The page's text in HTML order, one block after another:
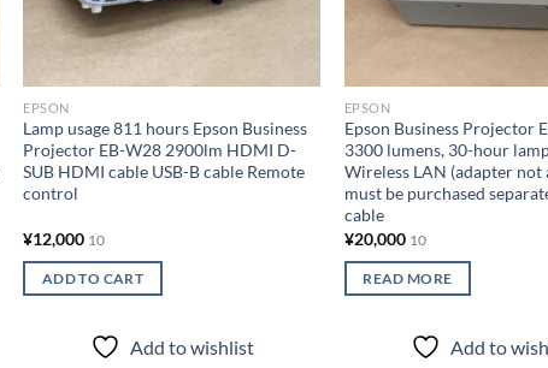
EPSON
Lamp usage 811 hours Epson Business
Projector EB-W28 2900lm HDMI D-
SUB HDMI cable USB-B cable Remote
control
¥12,000 10
ADD TO CART
Add to wishlist
EPSON
Epson Business Projector
3300 lumens, 30-hour
Wireless LAN (adapter not
must be purchased
cable
¥20,000 10
READ MORE
Add to